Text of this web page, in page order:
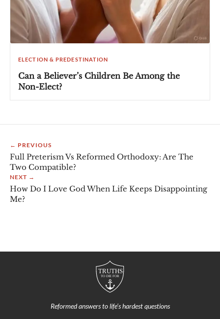
ELECTION & PREDESTINATION
Can a Believer’s Children Be Among the
Non-Elect?
← PREVIOUS
Full Preterism Vs Reformed Orthodoxy: Are The
Two Compatible?
NEXT →
How Do I Love God When Life Keeps Disappointing
Me?
Reformed answers to life’s hardest questions